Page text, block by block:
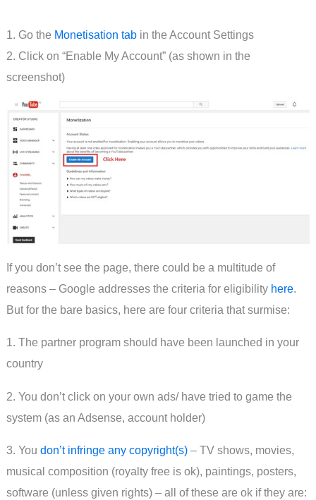
1. Go the Monetisation tabin the Account Settings
2. Click on “Enable My Account” (as shown in the
screenshot)
If you don’t see the page, there could be a multitude of
reasons – Google addresses the criteria for eligibility here.
But for the bare basics, here are four criteria that surmise:
1. The partner program should have been launched in your
country
2. You don’t click on your own ads/ have tried to game the
system (as an Adsense, account holder)
3. You don’t infringe any copyright(s)– TV shows, movies,
musical composition (royalty free is ok), paintings, posters,
software (unless given rights) – all of these are ok if they are: